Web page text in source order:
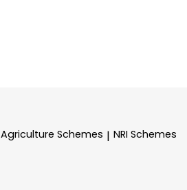
Agriculture Schemes | NRI Schemes